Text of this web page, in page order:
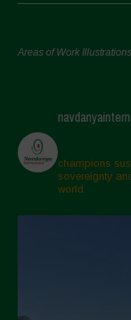
Areas of Work
champions
sovereignty
world.